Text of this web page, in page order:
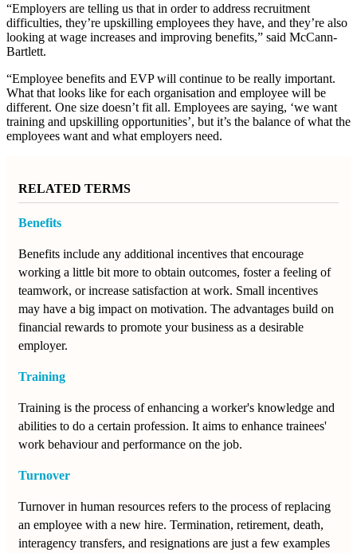
“Employers are telling us that in order to address recruitment
difficulties, they’re upskilling employees they have, and they’re also
looking at wage increases and improving benefits,” said McCann-
Bartlett.
“Employee benefits and EVP will continue to be really important.
What that looks like for each organisation and employee will be
different. One size doesn’t fit all. Employees are saying, ‘we want
training and upskilling opportunities’, but it’s the balance of what the
employees want and what employers need.
RELATED TERMS
Benefits
Benefits include any additional incentives that encourage
working a little bit more to obtain outcomes, foster a feeling of
teamwork, or increase satisfaction at work. Small incentives
may have a big impact on motivation. The advantages build on
financial rewards to promote your business as a desirable
employer.
Training
Training is the process of enhancing a worker's knowledge and
abilities to do a certain profession. It aims to enhance trainees'
work behaviour and performance on the job.
Turnover
Turnover in human resources refers to the process of replacing
an employee with a new hire. Termination, retirement, death,
interagency transfers, and resignations are just a few examples